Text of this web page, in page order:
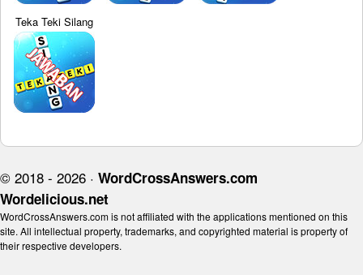
Teka Teki Silang
© 2018 - 2026 · WordCrossAnswers.com
Wordelicious.net
WordCrossAnswers.com is not affiliated with the applications mentioned on this
site. All intellectual property, trademarks, and copyrighted material is property of
their respective developers.